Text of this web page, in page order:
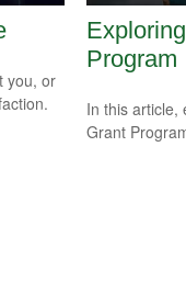
you, or
Program
In this article,
Grant